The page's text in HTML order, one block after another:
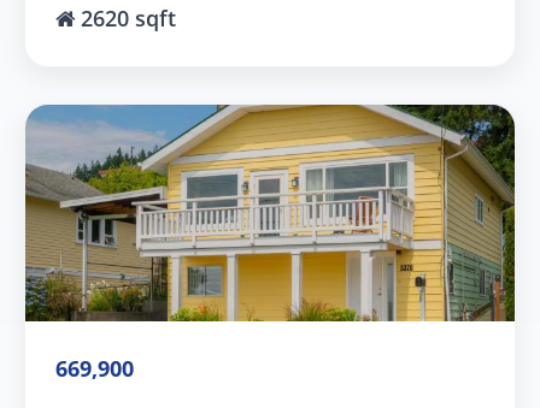
2620 sqft
669,900